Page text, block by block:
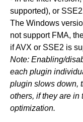
supported), or
The Windows
not support FMA,
if AVX or SSE2 is
Note: Enabling/
each plugin
plugin slows down,
others, if they are in
optimization.